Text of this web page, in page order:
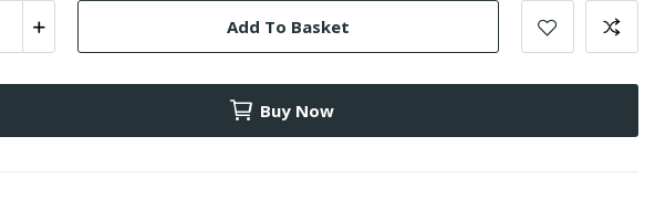
Add To Basket
Buy Now